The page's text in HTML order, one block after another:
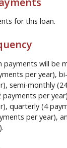
for this loan.
payments will be
per year),
semi-monthly
payments per
quarterly (4
per year),